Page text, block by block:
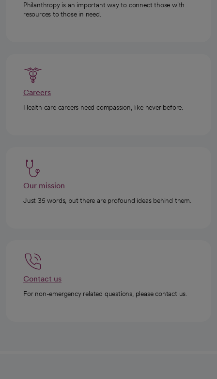
Philanthropy is an important way to connect those with
resources to those in need.
Careers
Health care careers need compassion, like never before.
Our mission
Just 35 words, but there are profound ideas behind them.
Contact us
For non-emergency related questions, please contact us.